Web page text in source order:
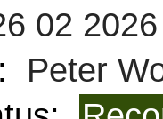
02 2026
Peter